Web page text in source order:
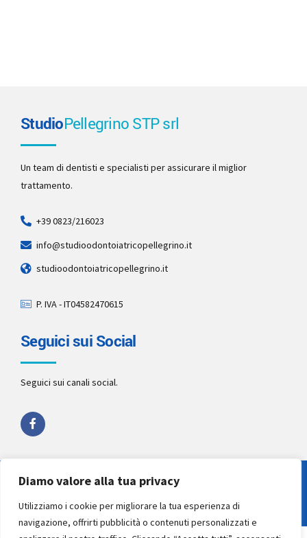
Diamo valore alla tua privacy
Utilizziamo i cookie per migliorare la tua esperienza di
navigazione, offrirti pubblicità o contenuti personalizzati e
StudioPellegrino STP srl
Un team di dentisti e specialisti per assicurare il miglior
trattamento.
+39 0823/216023
info@studioodontoiatricopellegrino.it
studioodontoiatricopellegrino.it
P. IVA - IT04582470615
Seguici sui Social
Seguici sui canali social.
Copyright 2022 byStudio Pellegrino STP